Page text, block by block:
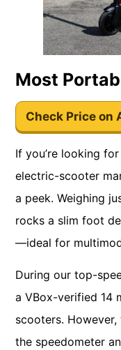
Most
Check Price on
If you’re looking
electric-scooter
a peek. Weighing
rocks a slim foot
—ideal for
During our top-
a VBox-verified 14
scooters.
the speedometer